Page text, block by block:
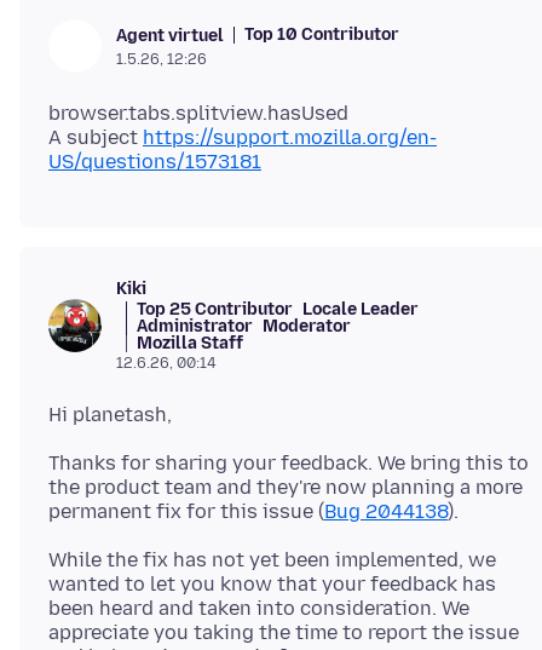
Agent virtuel Top 10 Contributor
1.5.26, 12:26
browser.tabs.splitview.hasUsed
A subject https://support.mozilla.org/en-
US/questions/1573181
Kiki
Top 25 Contributor Locale Leader
Administrator Moderator
Mozilla Staff
12.6.26, 00:14
Thanks for sharing your feedback. We bring this to
the product team and they're now planning a more
permanent fix for this issue (Bug 2044138
While the fix has not yet been implemented, we
wanted to let you know that your feedback has
been heard and taken into consideration. We
appreciate you taking the time to report the issue